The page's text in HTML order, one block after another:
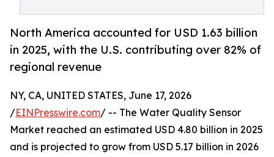
North America accounted for USD 1.63 billion
in 2025, with the U.S. contributing over 82% of
regional revenue
NY, CA, UNITED STATES, June 17, 2026
/EINPresswire.com/ -- The Water Quality Sensor
Market reached an estimated USD 4.80 billion in 2025
and is projected to grow from USD 5.17 billion in 2026